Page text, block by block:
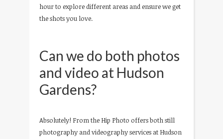
hour to explore different areas and ensure we get
the shots you love.
Can we do both photos
and video at Hudson
Gardens?
Absolutely! From the Hip Photo offers both still
photography and videography services at Hudson